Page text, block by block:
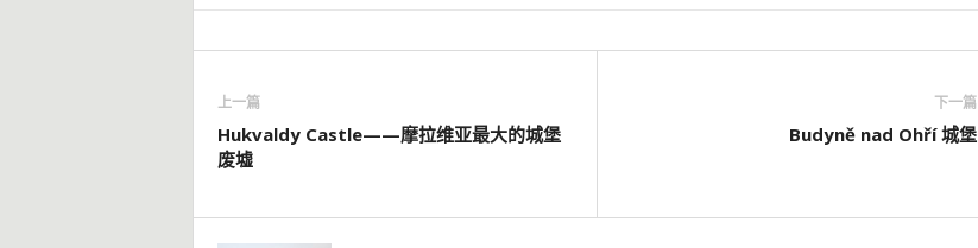
上一篇
Hukvaldy Castle——摩拉维亚最大的城堡
废墟
下一篇
Budyně nad Ohří 城堡